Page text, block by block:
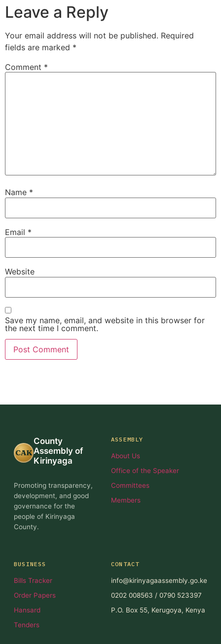
Leave a Reply
Your email address will not be published. Required
fields are marked *
Comment *
Name *
Email *
Website
Save my name, email, and website in this browser for
the next time I comment.
CAK
County
Assembly of
Kirinyaga
Promoting transparency,
development, and good
governance for the
people of Kirinyaga
County.
ASSEMBLY
About Us
Office of the Speaker
Committees
Members
BUSINESS
Bills Tracker
Order Papers
Hansard
Tenders
CONTACT
info@kirinyagaassembly.go.ke
0202 008563 / 0790 523397
P.O. Box 55, Kerugoya, Kenya